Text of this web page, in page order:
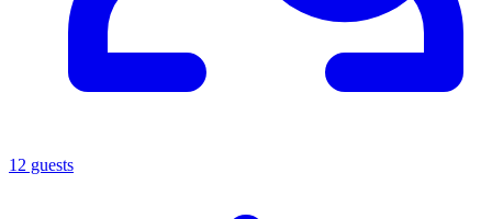
12 guests